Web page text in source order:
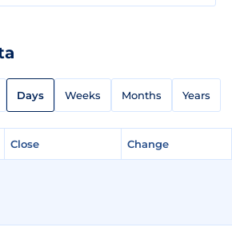
Days Weeks Months Years
Close Change